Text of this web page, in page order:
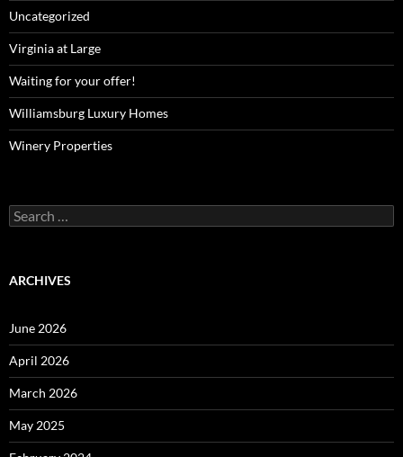
Uncategorized
Virginia at Large
Waiting for your offer!
Williamsburg Luxury Homes
Winery Properties
Search
for:
ARCHIVES
June 2026
April 2026
March 2026
May 2025